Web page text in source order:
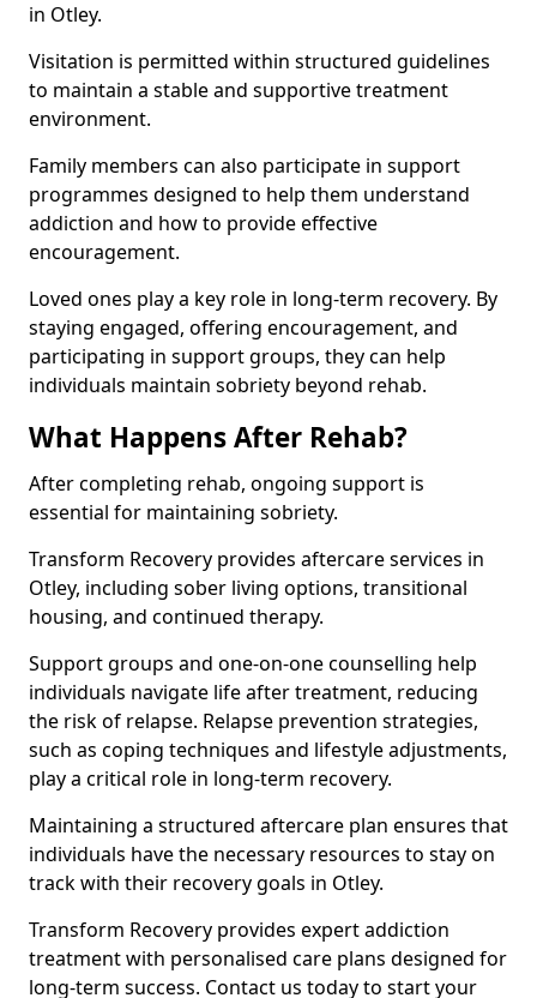
in Otley.
Visitation is permitted within structured guidelines
to maintain a stable and supportive treatment
environment.
Family members can also participate in support
programmes designed to help them understand
addiction and how to provide effective
encouragement.
Loved ones play a key role in long-term recovery. By
staying engaged, offering encouragement, and
participating in support groups, they can help
individuals maintain sobriety beyond rehab.
What Happens After Rehab?
After completing rehab, ongoing support is
essential for maintaining sobriety.
Transform Recovery provides aftercare services in
Otley, including sober living options, transitional
housing, and continued therapy.
Support groups and one-on-one counselling help
individuals navigate life after treatment, reducing
the risk of relapse. Relapse prevention strategies,
such as coping techniques and lifestyle adjustments,
play a critical role in long-term recovery.
Maintaining a structured aftercare plan ensures that
individuals have the necessary resources to stay on
track with their recovery goals in Otley.
Transform Recovery provides expert addiction
treatment with personalised care plans designed for
long-term success. Contact us today to start your